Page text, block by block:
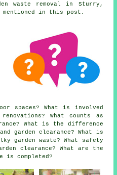
waste removal in Sturry,
mentioned in this post.
spaces? What is involved
What counts as
What is the difference
garden clearance? What is
garden waste? What safety
clearance? What are the
is completed?